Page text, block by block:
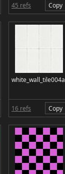
45 refs Copy
white_wall_tile004a
16 refs Copy